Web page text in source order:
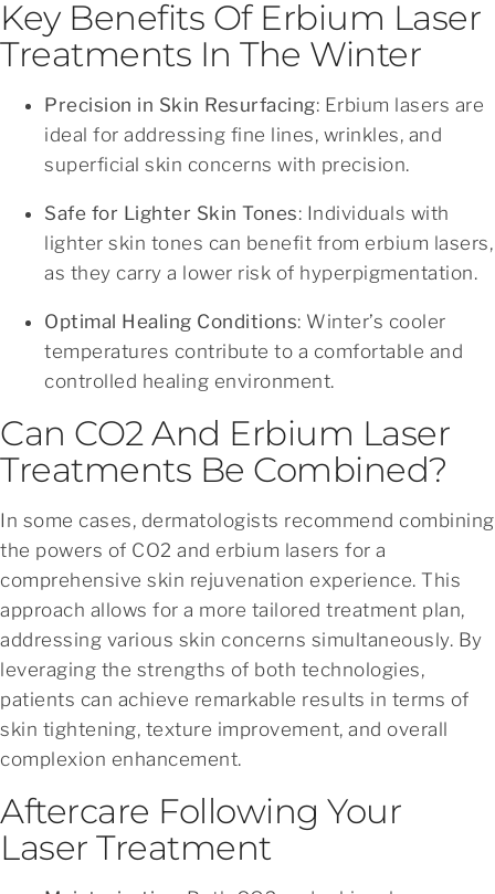
Key Benefits Of Erbium Laser
Treatments In The Winter
Precision in Skin Resurfacing: Erbium lasers are
ideal for addressing fine lines, wrinkles, and
superficial skin concerns with precision.
Safe for Lighter Skin Tones: Individuals with
lighter skin tones can benefit from erbium lasers,
as they carry a lower risk of hyperpigmentation.
Optimal Healing Conditions: Winter’s cooler
temperatures contribute to a comfortable and
controlled healing environment.
Can CO2 And Erbium Laser
Treatments Be Combined?
In some cases, dermatologists recommend combining
the powers of CO2 and erbium lasers for a
comprehensive skin rejuvenation experience. This
approach allows for a more tailored treatment plan,
addressing various skin concerns simultaneously. By
leveraging the strengths of both technologies,
patients can achieve remarkable results in terms of
skin tightening, texture improvement, and overall
complexion enhancement.
Aftercare Following Your
Laser Treatment